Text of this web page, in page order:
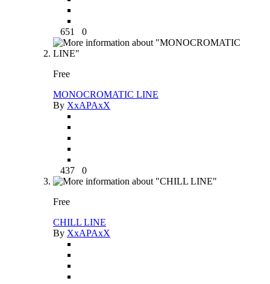
651 0
Free
MONOCROMATIC LINE
By XxAPAxX
437 0
Free
CHILL LINE
By XxAPAxX